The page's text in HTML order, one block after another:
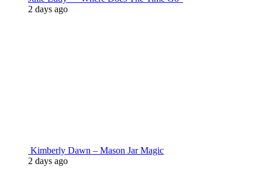
2 days ago
Kimberly Dawn – Mason Jar Magic
2 days ago